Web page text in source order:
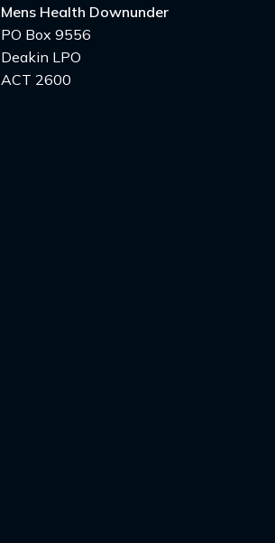
Mens Health Downunder
PO Box 9556
Deakin LPO
ACT 2600